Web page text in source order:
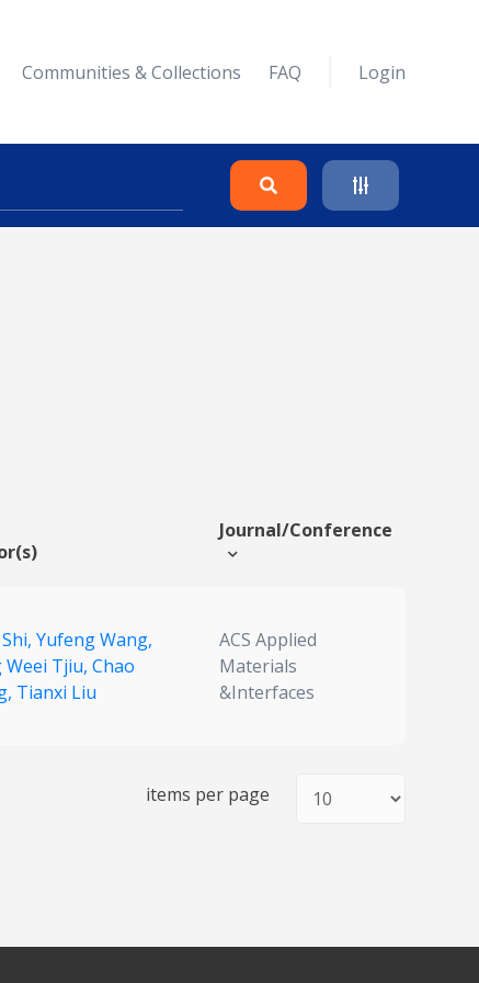
Communities & Collections FAQ Login
Journal/Conference
Yufeng Wang,
Weei Tjiu, Chao
Tianxi Liu
ACS Applied
Materials
&Interfaces
items per page